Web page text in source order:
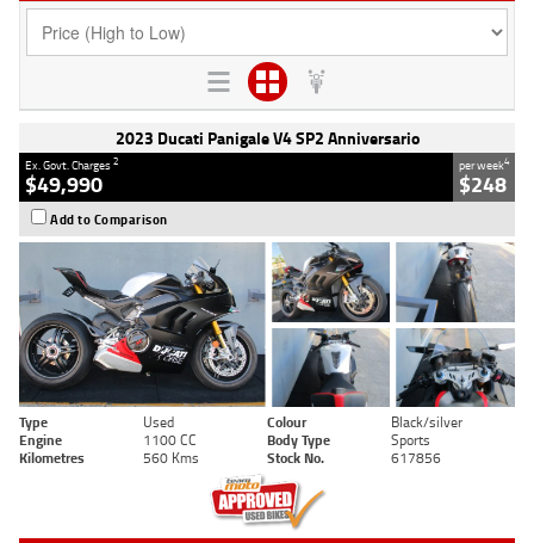
2023 Ducati Panigale V4 SP2 Anniversario
Ex. Govt. Charges2
$49,990
per week4
$248
Add to Comparison
Type Used Colour
Black/silver
Engine
1100 CC Body Type
Sports
Kilometres
560 Kms Stock No. 617856